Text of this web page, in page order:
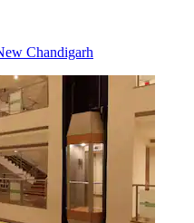
Chandigarh